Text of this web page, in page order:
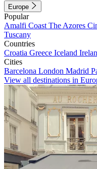
Europe
Popular
Amalfi Coast The Azores
Tuscany
Countries
Croatia Greece Iceland
Cities
Barcelona London Madrid
View all destinations in